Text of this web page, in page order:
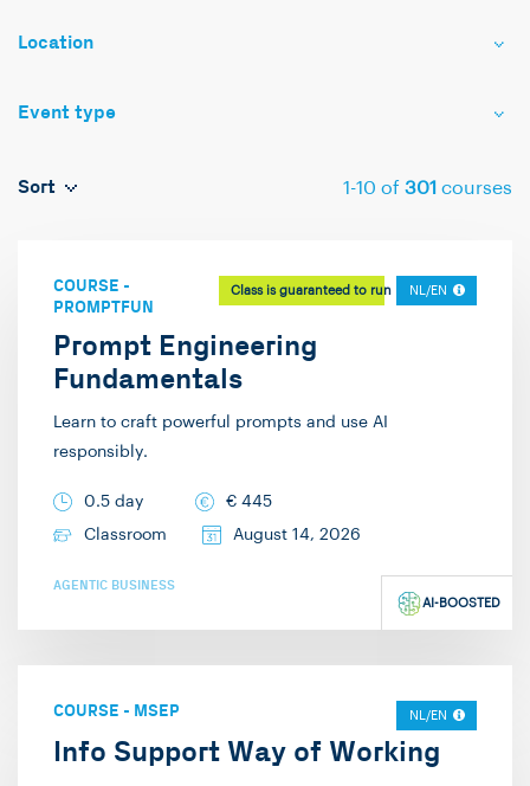
Location
Event type
Sort 1 -10 of 301 courses
COURSE -
PROMPTFUN
Class is guaranteed to run NL/EN
Prompt Engineering
Fundamentals
Learn to craft powerful prompts and use AI
responsibly.
0.5 day € 445
Classroom
August 14, 2026
AGENTIC BUSINESS
AI-BOOSTED
COURSE - MSEP NL/EN
Info Support Way of Working